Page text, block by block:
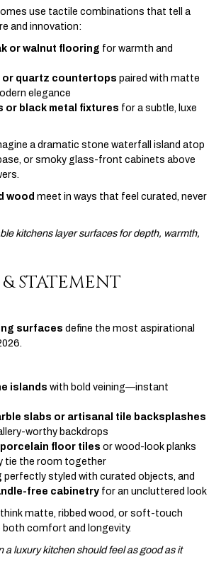
use tactile combinations that tell a
and innovation:
or walnut flooring for warmth and
or quartz countertops paired with matte
elegance
or black metal fixtures for a subtle, luxe
a dramatic stone waterfall island atop
or smoky glass-front cabinets above
wood meet in ways that feel curated, never
kitchens layer surfaces for depth, warmth,
& STATEMENT
surfaces define the most aspirational
islands with bold veining—instant
slabs or artisanal tile backsplashes
worthy backdrops
floor tiles or wood-look planks
tie the room together
perfectly styled with curated objects, and
free cabinetry for an uncluttered look
matte, ribbed wood, or soft-touch
comfort and longevity.
a luxury kitchen should feel as good as it